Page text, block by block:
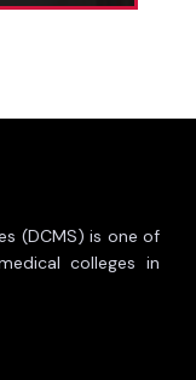
(DCMS) is one of
colleges in